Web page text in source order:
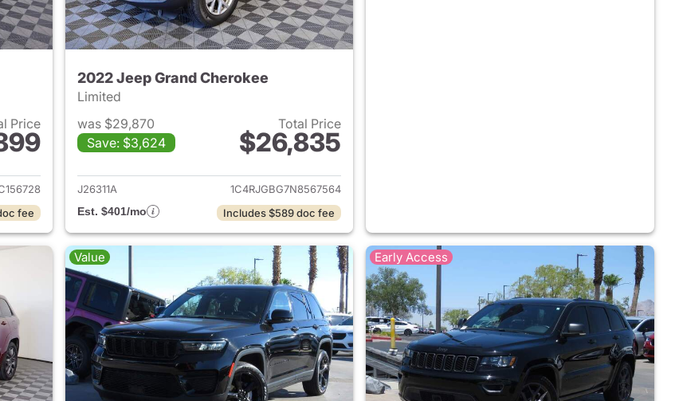
Price
2024 Jeep Grand Cherokee
fee
2022 Jeep Grand Cherokee
Limited
was $29,870
Save: $3,624
Total Price
$26,835
View details for 2022 Jeep Grand Cherokee
J26311A
1C4RJGBG7N8567564
Est. $401/mo
Includes $589 doc fee
Value Early Access